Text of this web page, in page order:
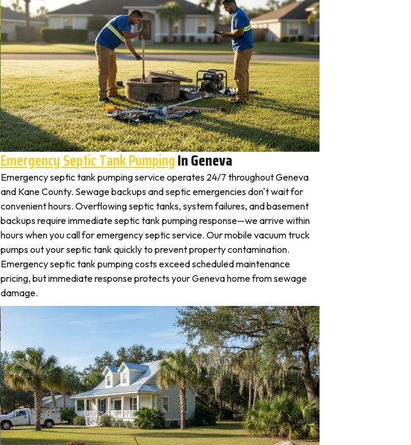
Emergency Septic Tank PumpingIn Geneva
Emergency septic tank pumping service operates 24/7 throughout Geneva
and Kane County. Sewage backups and septic emergencies don't wait for
convenient hours. Overflowing septic tanks, system failures, and basement
backups require immediate septic tank pumping response—we arrive within
hours when you call for emergency septic service. Our mobile vacuum truck
pumps out your septic tank quickly to prevent property contamination.
Emergency septic tank pumping costs exceed scheduled maintenance
pricing, but immediate response protects your Geneva home from sewage
damage.